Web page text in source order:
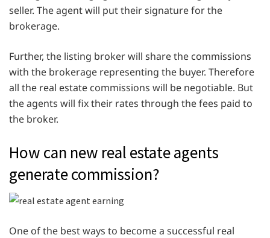
seller. The agent will put their signature for the
brokerage.
Further, the listing broker will share the commissions
with the brokerage representing the buyer. Therefore
all the real estate commissions will be negotiable. But
the agents will fix their rates through the fees paid to
the broker.
How can new real estate agents
generate commission?
One of the best ways to become a successful real